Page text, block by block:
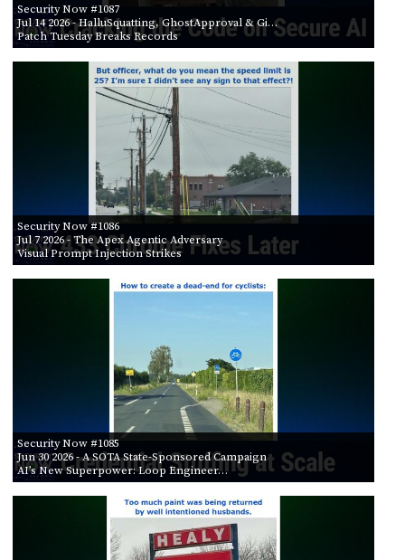
Security Now #1087
Jul 14 2026- HalluSquatting, GhostApproval & Gi…
Patch Tuesday Breaks Records
Security Now #1086
Jul 7 2026- The Apex Agentic Adversary
Visual Prompt Injection Strikes
Security Now #1085
Jun 30 2026- A SOTA State-Sponsored Campaign
AI’s New Superpower: Loop Engineer…